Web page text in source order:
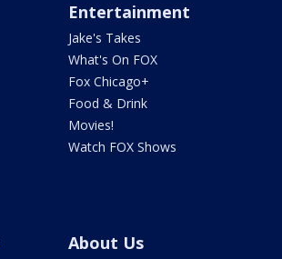
Entertainment
Jake's Takes
What's On FOX
Fox Chicago+
Food & Drink
Movies!
Watch FOX Shows
About Us